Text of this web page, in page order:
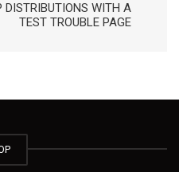
DISTRIBUTIONS WITH A
TEST TROUBLE PAGE